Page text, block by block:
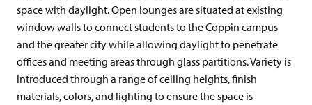
space with daylight. Open lounges are situated at existing
window walls to connect students to the Coppin campus
and the greater city while allowing daylight to penetrate
offices and meeting areas through glass partitions. Variety is
introduced through a range of ceiling heights, finish
materials, colors, and lighting to ensure the space is